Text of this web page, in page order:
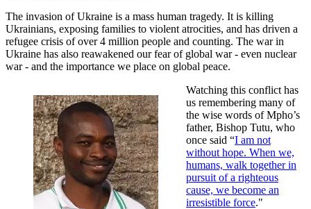
The invasion of Ukraine is a mass human tragedy. It is killing
Ukrainians, exposing families to violent atrocities, and has driven a
refugee crisis of over 4 million people and counting. The war in
Ukraine has also reawakened our fear of global war - even nuclear
war - and the importance we place on global peace.
Watching this conflict has
us remembering many of
the wise words of Mpho’s
father, Bishop Tutu, who
once said “I am not
without hope. When we,
humans, walk together in
pursuit of a righteous
cause, we become an
irresistible force."